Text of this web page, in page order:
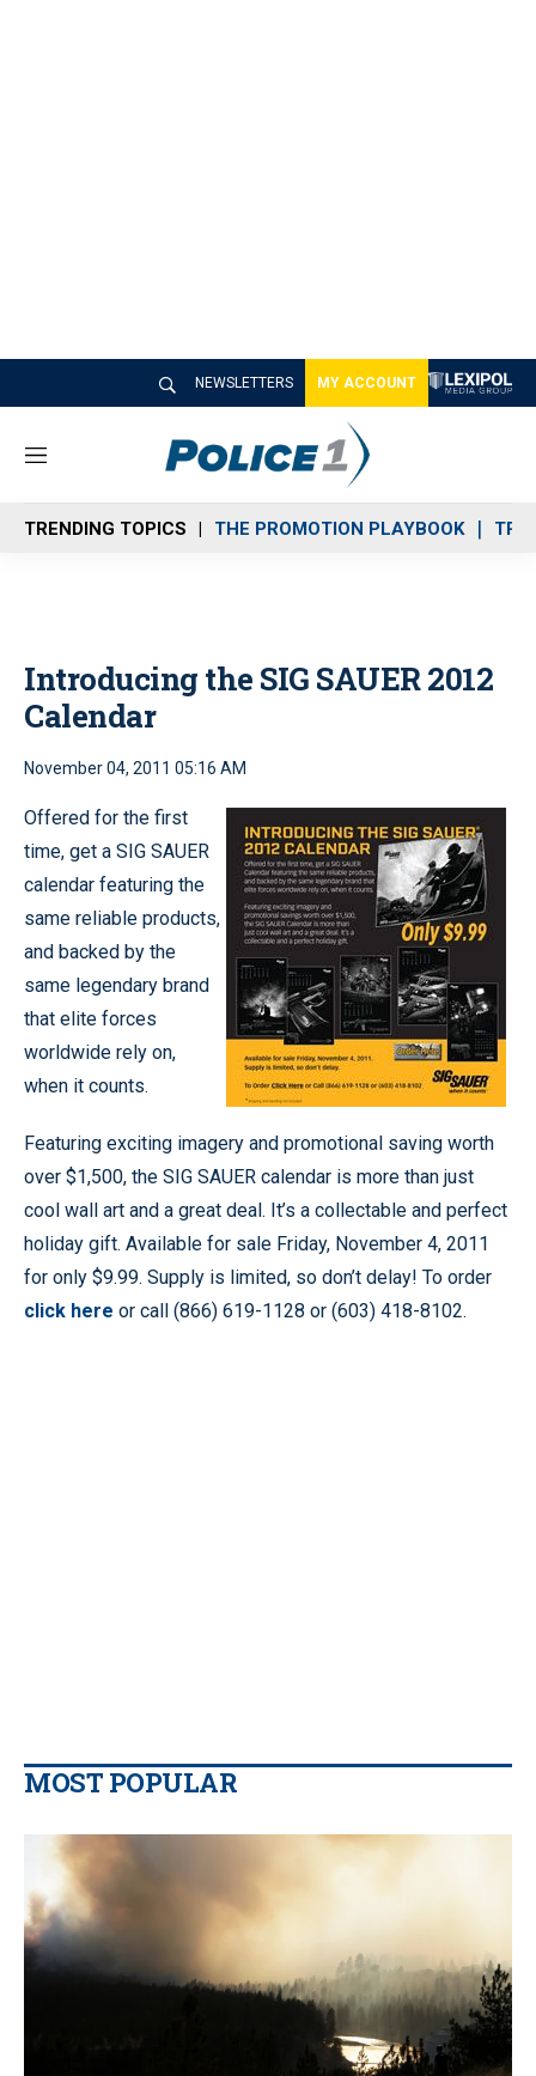
NEWSLETTERS MY ACCOUNT
M
n
u
TRENDING TOPICS THE PROMOTION PLAYBOOK
Introducing the SIG SAUER 2012
Calendar
November 04, 2011 05:16 AM
Offered for the first
time, get a SIG SAUER
calendar featuring the
same reliable products,
and backed by the
same legendary brand
that elite forces
worldwide rely on,
when it counts.
Featuring exciting imagery and promotional saving worth
over $1,500, the SIG SAUER calendar is more than just
cool wall art and a great deal. It’s a collectable and perfect
holiday gift. Available for sale Friday, November 4, 2011
for only $9.99. Supply is limited, so don’t delay! To order
click here or call (866) 619-1128 or (603) 418-8102.
MOST POPULAR